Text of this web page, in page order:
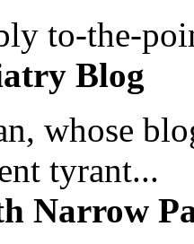
to-the-
Blog
whose
tyrant...
Narrow